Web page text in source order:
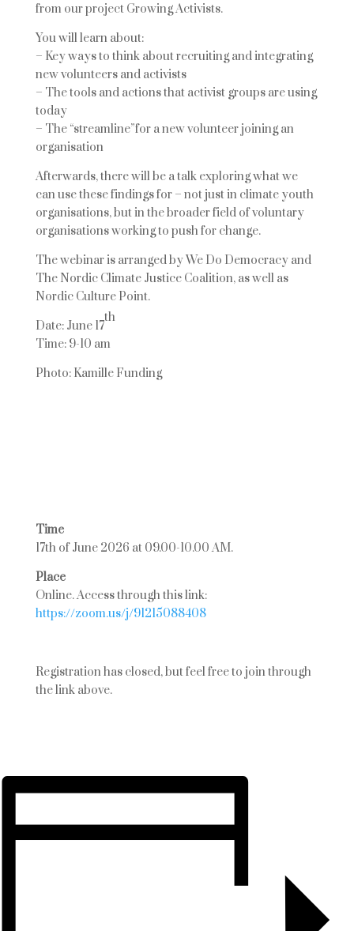
from our project Growing Activists.
You will learn about:
– Key ways to think about recruiting and integrating
new volunteers and activists
– The tools and actions that activist groups are using
today
– The “streamline”for a new volunteer joining an
organisation
Afterwards, there will be a talk exploring what we
can use these findings for – not just in climate youth
organisations, but in the broader field of voluntary
organisations working to push for change.
The webinar is arranged by We Do Democracy and
The Nordic Climate Justice Coalition, as well as
Nordic Culture Point.
Date: June 17
th
Time: 9-10 am
Photo: Kamille Funding
Time
17th of June 2026 at 09.00-10.00 AM.
Place
Online. Access through this link:
https://zoom.us/j/91215088408
Registration has closed, but feel free to join through
the link above.